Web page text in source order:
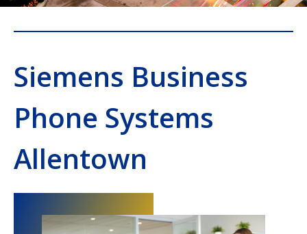
Siemens Business
Phone Systems
Allentown